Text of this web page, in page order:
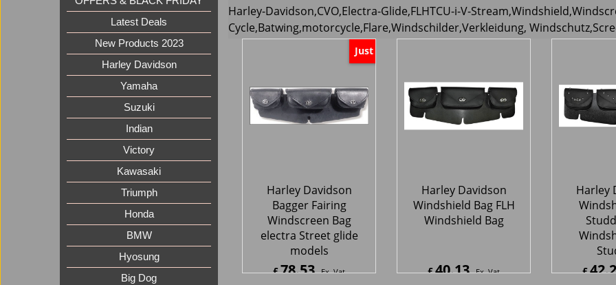
Latest Deals
New Products 2023
Harley Davidson
Yamaha
Suzuki
Indian
Victory
Kawasaki
Triumph
Honda
BMW
Hyosung
Big Dog
Harley-Davidson,CVO,Electra-Glide,FLHTCU-i-V-
Cycle,Batwing,motorcycle,Flare,Windschilder,Verkleidung,
Just
Harley Davidson
Bagger Fairing
Windscreen Bag
electra Street glide
models
£78.53 Ex. Vat
Harley Davidson
Windshield Bag FLH
Windshield Bag
£40.13 Ex. Vat
Harley
£